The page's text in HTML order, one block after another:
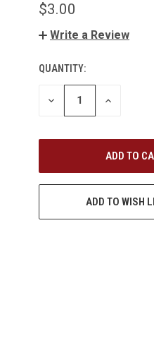
$3.00
Write a Review
CURRENT
STOCK:
QUANTITY:
DECREASE
INCREASE
ADD TO WISH